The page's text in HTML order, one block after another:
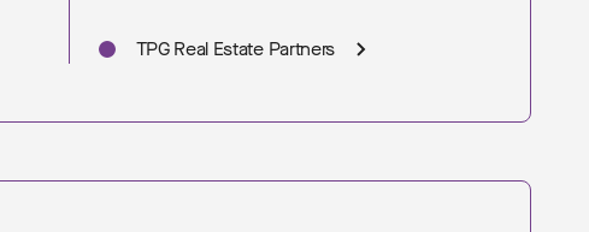
TPG Real Estate Partners